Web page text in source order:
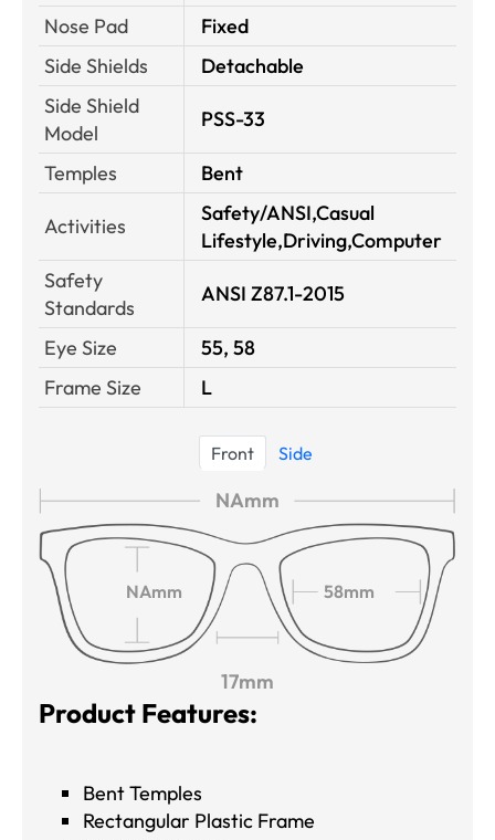
Nose Pad
Fixed
Side Shields
Detachable
Side Shield
Model
PSS-33
Temples Bent
Activities
Safety/ANSI,Casual
Lifestyle,Driving,Computer
Safety
Standards
ANSI Z87.1-2015
Eye Size
55, 58
Frame Size
L
Front Side
NAmm
NAmm 58mm
17mm
Product Features:
Bent Temples
Rectangular Plastic Frame